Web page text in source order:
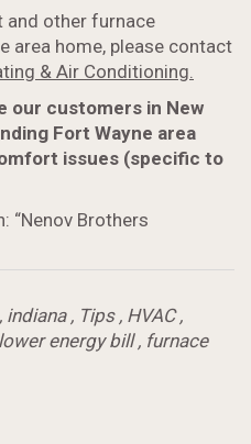
and other furnace
area home, please contact
& Air Conditioning.
our customers in New
Fort Wayne area
issues (specific to
“Nenov Brothers
indiana, Tips, HVAC,
lower energy bill, furnace